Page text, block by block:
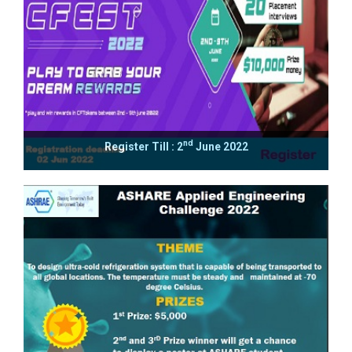
Register Till : 2ndJune 2022